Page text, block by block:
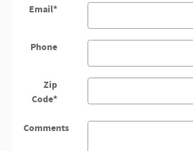
Email*
Phone
Zip
Code*
Comments